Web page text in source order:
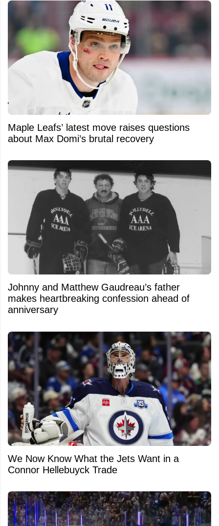
Maple Leafs’ latest move raises questions
about Max Domi’s brutal recovery
Johnny and Matthew Gaudreau’s father
makes heartbreaking confession ahead of
anniversary
We Now Know What the Jets Want in a
Connor Hellebuyck Trade